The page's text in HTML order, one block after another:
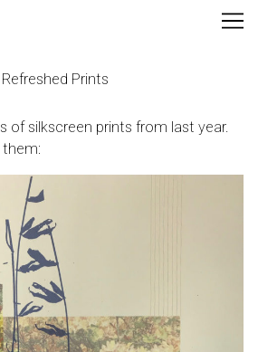
Refreshed Prints
of silkscreen prints from last year.
them: